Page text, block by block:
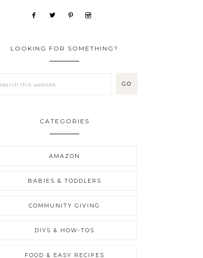
LOOKING FOR SOMETHING?
CATEGORIES
AMAZON
BABIES & TODDLERS
COMMUNITY GIVING
DIYS & HOW-TOS
FOOD & EASY RECIPES